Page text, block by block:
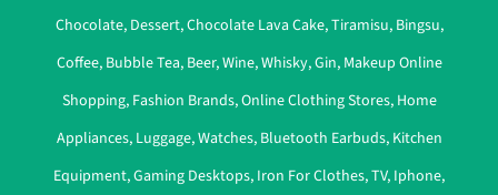
Chocolate, Dessert,Chocolate Lava Cake,Tiramisu, Bingsu,
Coffee, Bubble Tea, Beer,Wine,Whisky,Gin, Makeup Online
Shopping, Fashion Brands,Online Clothing Stores, Home
Appliances, Luggage,Watches, Bluetooth Earbuds, Kitchen
Equipment,Gaming Desktops, Iron For Clothes,TV, Iphone,